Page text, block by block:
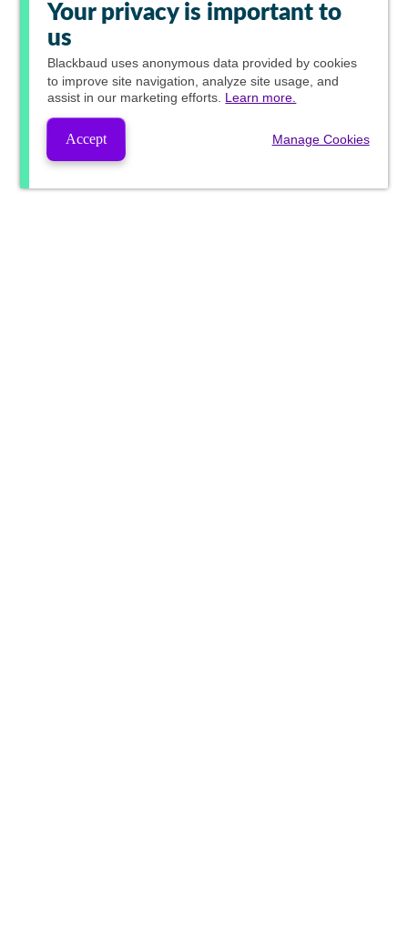
Your privacy is important to
us
Blackbaud uses anonymous data provided by cookies
to improve site navigation, analyze site usage, and
assist in our marketing efforts. Learn more.
Accept Manage Cookies